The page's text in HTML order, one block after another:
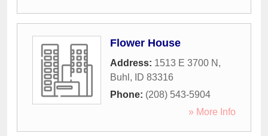
Flower House
Address: 1513 E 3700 N ,
Buhl , ID 83316
Phone: (208) 543-5904
» More Info